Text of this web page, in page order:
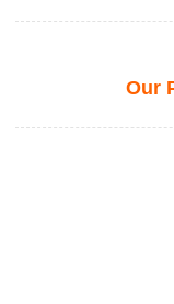
Our